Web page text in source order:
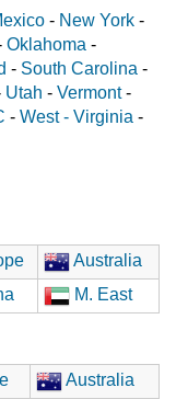
- New York -
Oklahoma -
- South Carolina -
Utah - Vermont-
- West - Virginia -
Australia
M. East
Australia